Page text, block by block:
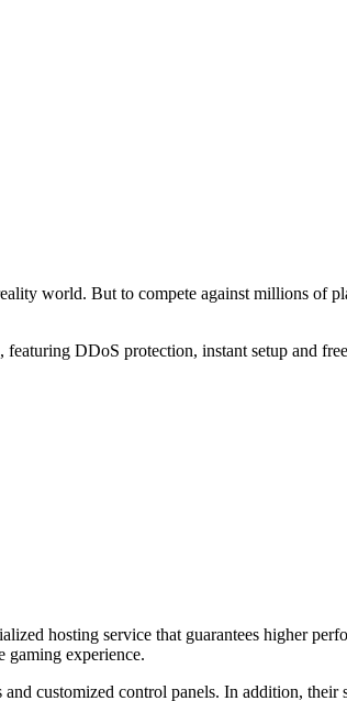
world. But to compete against millions of
DDoS protection, instant setup and
hosting service that guarantees higher
gaming experience.
customized control panels. In addition, their